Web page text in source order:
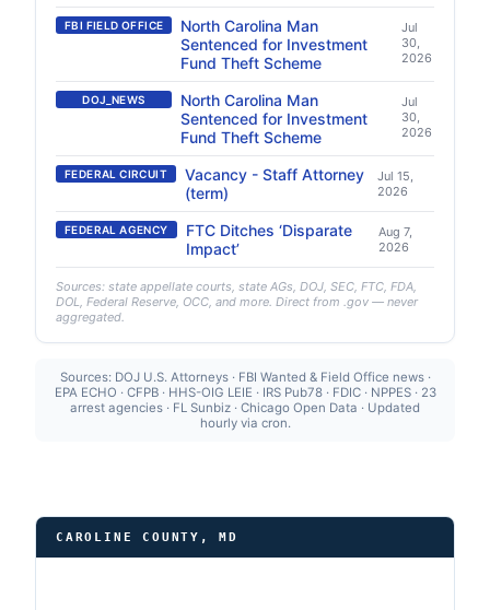
FBI FIELD OFFICE
North Carolina Man
Sentenced for Investment
Fund Theft Scheme
Jul
30,
2026
DOJ_NEWS
North Carolina Man
Sentenced for Investment
Fund Theft Scheme
Jul
30,
2026
FEDERAL CIRCUIT
Vacancy - Staff Attorney
(term)
Jul 15,
2026
FEDERAL AGENCY
FTC Ditches ‘Disparate
Impact’
Aug 7,
2026
Sources: state appellate courts, state AGs, DOJ, SEC, FTC, FDA,
DOL, Federal Reserve, OCC, and more. Direct from .gov — never
aggregated.
Sources: DOJ U.S. Attorneys · FBI Wanted & Field Office news ·
EPA ECHO · CFPB · HHS-OIG LEIE · IRS Pub78 · FDIC · NPPES · 23
arrest agencies · FL Sunbiz · Chicago Open Data · Updated
hourly via cron.
CAROLINE COUNTY, MD